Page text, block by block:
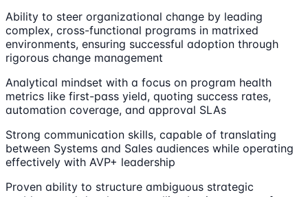
Ability to steer organizational change by leading
complex, cross-functional programs in matrixed
environments, ensuring successful adoption through
rigorous change management
Analytical mindset with a focus on program health
metrics like first-pass yield, quoting success rates,
automation coverage, and approval SLAs
Strong communication skills, capable of translating
between Systems and Sales audiences while operating
effectively with AVP+ leadership
Proven ability to structure ambiguous strategic